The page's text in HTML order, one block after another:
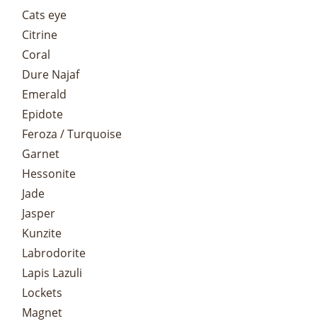
Cats eye
Citrine
Coral
Dure Najaf
Emerald
Epidote
Feroza / Turquoise
Garnet
Hessonite
Jade
Jasper
Kunzite
Labrodorite
Lapis Lazuli
Lockets
Magnet